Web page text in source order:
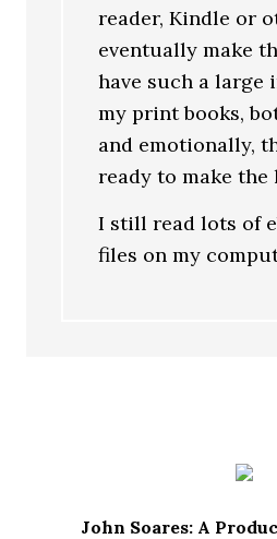
reader, Kindle or
eventually make
have such a large
my print books,
and emotionally,
ready to make the
I still read lots of
files on my
John Soares: A